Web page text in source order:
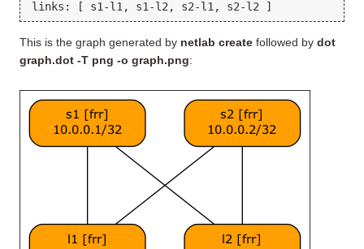
This is the graph generated by netlab create followed by dot
graph.dot -T png -o graph.png: